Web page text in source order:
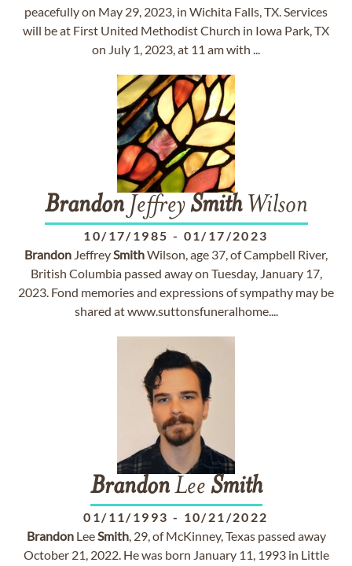
peacefully on May 29, 2023, in Wichita Falls, TX. Services
will be at First United Methodist Church in Iowa Park, TX
on July 1, 2023, at 11 am with ...
BrandonJeffreySmithWilson
10/17/1985 - 01/17/2023
Brandon JeffreySmithWilson, age 37, of Campbell River,
British Columbia passed away on Tuesday, January 17,
2023. Fond memories and expressions of sympathy may be
shared at www.suttonsfuneralhome....
BrandonLee Smith
01/11/1993 - 10/21/2022
BrandonLeeSmith, 29, of McKinney, Texas passed away
October 21, 2022. He was born January 11, 1993 in Little